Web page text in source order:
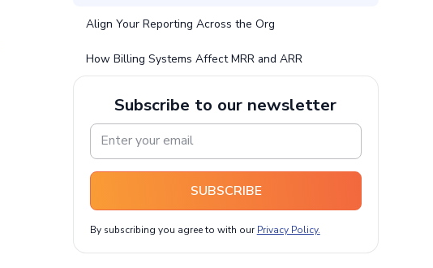
Align Your Reporting Across the Org
How Billing Systems Affect MRR and ARR
Subscribe to our newsletter
SUBSCRIBE
By subscribing you agree to with our Privacy Policy.